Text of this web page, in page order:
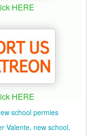
HERE
HERE
school permies
Valente new school